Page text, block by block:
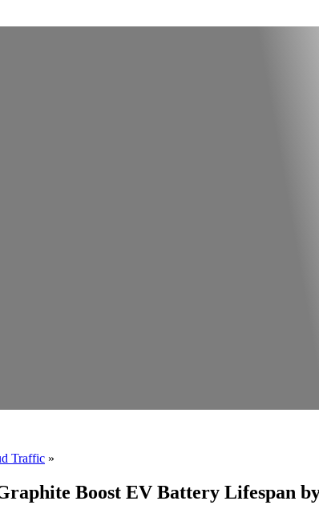
Traffic »
Boost EV Battery Lifespan